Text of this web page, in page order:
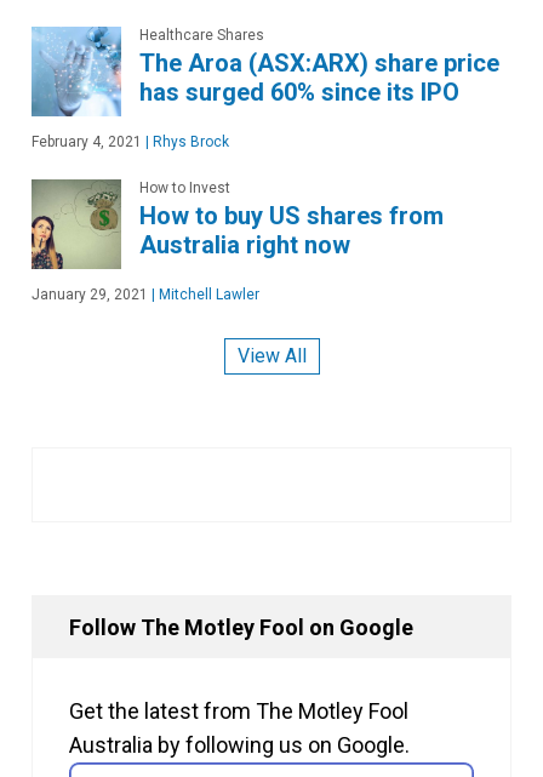
Healthcare Shares
The Aroa (ASX:ARX) share price
has surged 60% since its IPO
February 4, 2021 Rhys Brock
How to Invest
How to buy US shares from
Australia right now
January 29, 2021 Mitchell Lawler
View All
Follow The Motley Fool on Google
Get the latest from The Motley Fool
Australia by following us on Google.